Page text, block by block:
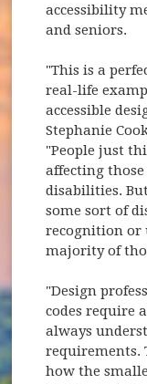
accessibility
and seniors.
"This is a
real-life
accessible
Stephanie
"People just
affecting
disabilities.
some sort of
recognition or
majority of
"Design
codes require
always
requirements.
how the